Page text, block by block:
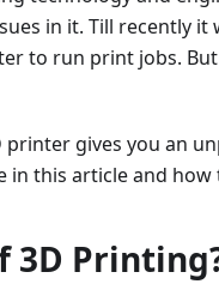
in it. Till recently
to run print jobs. But
printer gives you an
in this article and
3D